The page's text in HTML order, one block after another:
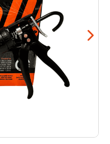
over £199 exc VAT